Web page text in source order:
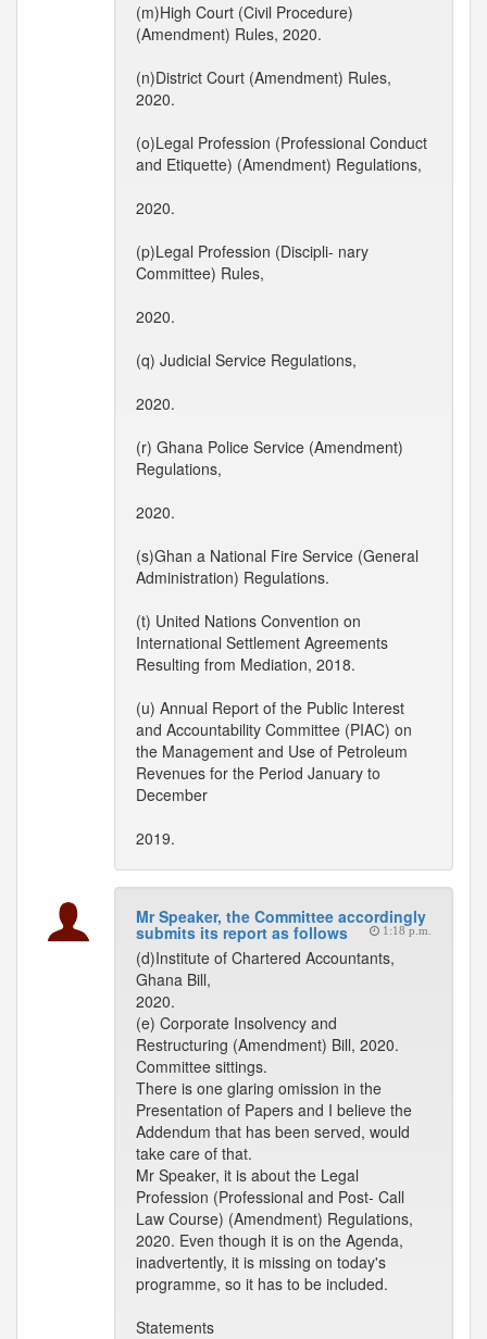
(m)High Court (Civil Procedure)
(Amendment) Rules, 2020.
(n)District Court (Amendment) Rules,
2020.
(o)Legal Profession (Professional Conduct
and Etiquette) (Amendment) Regulations,
2020.
(p)Legal Profession (Discipli- nary
Committee) Rules,
2020.
(q) Judicial Service Regulations,
2020.
(r) Ghana Police Service (Amendment)
Regulations,
2020.
(s)Ghan a National Fire Service (General
Administration) Regulations.
(t) United Nations Convention on
International Settlement Agreements
Resulting from Mediation, 2018.
(u) Annual Report of the Public Interest
and Accountability Committee (PIAC) on
the Management and Use of Petroleum
Revenues for the Period January to
December
2019.
Mr Speaker, the Committee accordingly
submits its report as follows 1:18 p.m.
(d)Institute of Chartered Accountants,
Ghana Bill,
2020.
(e) Corporate Insolvency and
Restructuring (Amendment) Bill, 2020.
Committee sittings.
There is one glaring omission in the
Presentation of Papers and I believe the
Addendum that has been served, would
take care of that.
Mr Speaker, it is about the Legal
Profession (Professional and Post- Call
Law Course) (Amendment) Regulations,
2020. Even though it is on the Agenda,
inadvertently, it is missing on today's
programme, so it has to be included.
Statements